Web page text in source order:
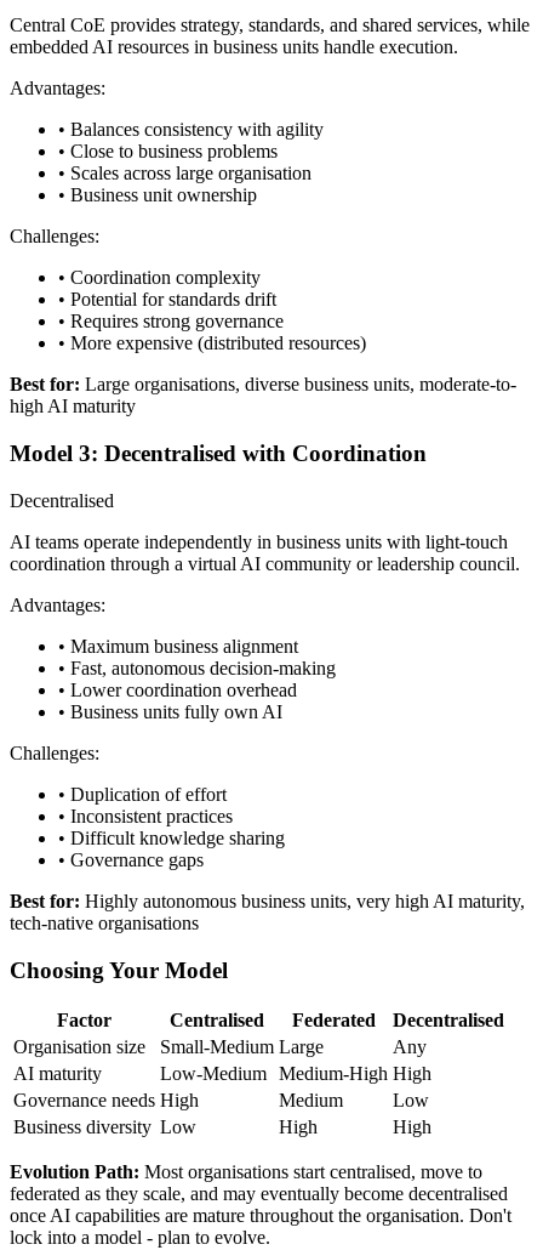
Central CoE provides strategy, standards, and shared services, while
embedded AI resources in business units handle execution.
Advantages:
• Balances consistency with agility
• Close to business problems
• Scales across large organisation
• Business unit ownership
Challenges:
• Coordination complexity
• Potential for standards drift
• Requires strong governance
• More expensive (distributed resources)
Best for: Large organisations, diverse business units, moderate-to-
high AI maturity
Model 3: Decentralised with Coordination
Decentralised
AI teams operate independently in business units with light-touch
coordination through a virtual AI community or leadership council.
Advantages:
• Maximum business alignment
• Fast, autonomous decision-making
• Lower coordination overhead
• Business units fully own AI
Challenges:
• Duplication of effort
• Inconsistent practices
• Difficult knowledge sharing
• Governance gaps
Best for: Highly autonomous business units, very high AI maturity,
tech-native organisations
Choosing Your Model
Factor Centralised Federated
Decentralised
Organisation size
Small-Medium Large
Any
AI maturity
Low-Medium Medium-High High
Governance needs High Medium
Low
Business diversity Low High High
Evolution Path: Most organisations start centralised, move to
federated as they scale, and may eventually become decentralised
once AI capabilities are mature throughout the organisation. Don't
lock into a model - plan to evolve.